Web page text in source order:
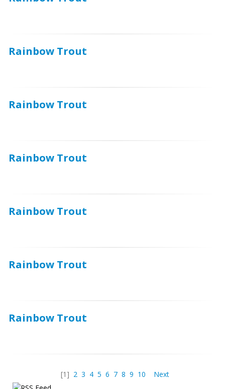
Rainbow Trout
Rainbow Trout
Rainbow Trout
Rainbow Trout
Rainbow Trout
Rainbow Trout
[1] 2 3 4 5 6 7 8 9 10 Next